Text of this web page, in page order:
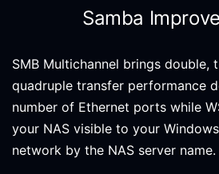
Samba
SMB Multichannel brings double,
quadruple transfer performance
number of Ethernet ports while
your NAS visible to your
network by the NAS server name.